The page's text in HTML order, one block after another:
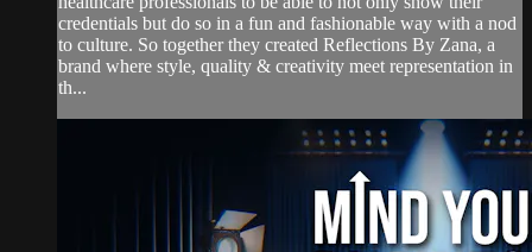
credentials but do so in a fun and fashionable way with a nod
to culture. So together they created Reflections By Zana, a
brand where style, quality & creativity meet representation in
th...